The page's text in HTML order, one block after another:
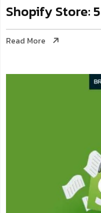
Shopify Store:
Read More